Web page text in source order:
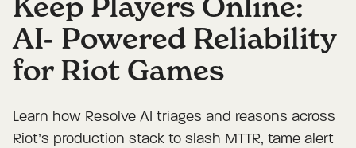
AI- Powered Reliability
for Riot Games
Learn how Resolve AI triages and reasons across
Riot’s production stack to slash MTTR, tame alert